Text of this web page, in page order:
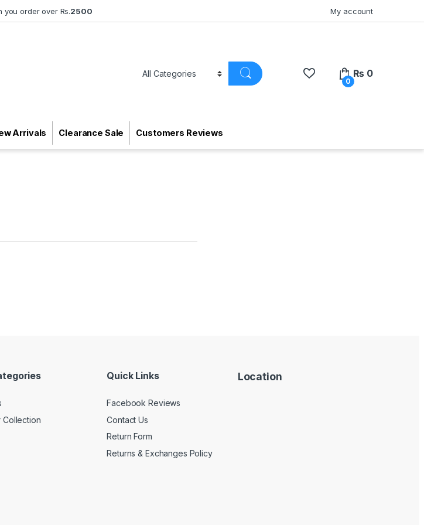
order over Rs.2500 My account
0
₨ 0
Arrivals Clearance Sale Customers Reviews
Collection
Quick Links
Facebook Reviews
Contact Us
Return Form
Returns & Exchanges Policy
Location